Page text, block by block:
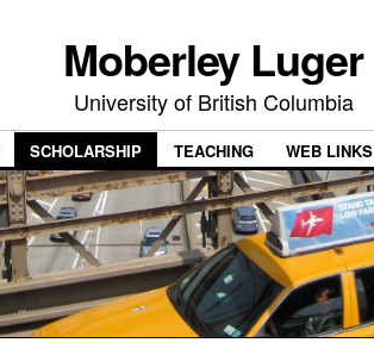
Moberley Luger
University of British Columbia
SCHOLARSHIP TEACHING WEB LINKS